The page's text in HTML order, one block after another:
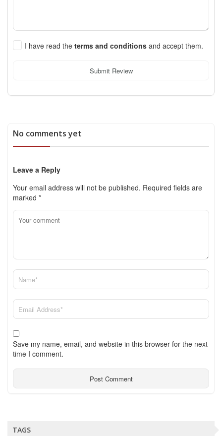
I have read the terms and conditions and accept them.
Submit Review
No comments yet
Leave a Reply
Your email address will not be published. Required fields are
marked *
Save my name, email, and website in this browser for the next
time I comment.
TAGS